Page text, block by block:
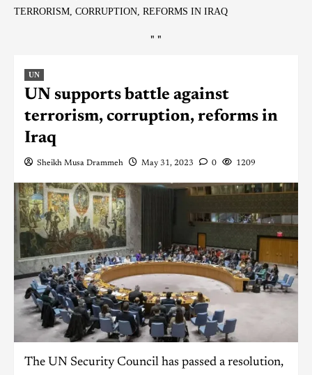
TERRORISM, CORRUPTION, REFORMS IN IRAQ
" "
UN
UN supports battle against
terrorism, corruption, reforms in
Iraq
Sheikh Musa Drammeh May 31, 2023 0 1209
The UN Security Council has passed a resolution,